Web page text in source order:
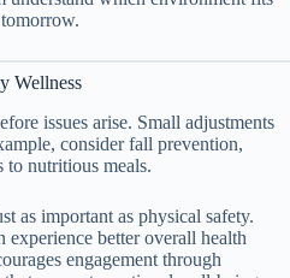
Wellness
issues arise. Small adjustments
consider fall prevention,
to nutritious meals.
as important as physical safety.
experience better overall health
engagement through